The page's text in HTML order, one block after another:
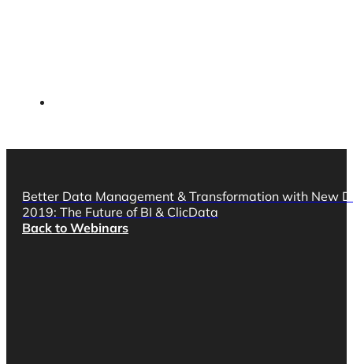
Better Data Management & Transformation with New
2019: The Future of BI & ClicData
Back to Webinars